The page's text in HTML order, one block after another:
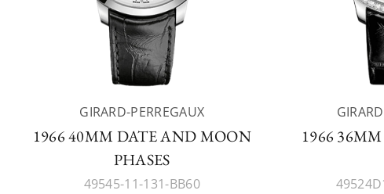
GIRARD-PERREGAUX
1966 40MM DATE AND MOON
PHASES
49545-11-131-BB60
1966